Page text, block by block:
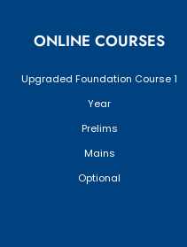
ONLINE COURSES
Upgraded Foundation Course 1
Year
Prelims
Mains
Optional